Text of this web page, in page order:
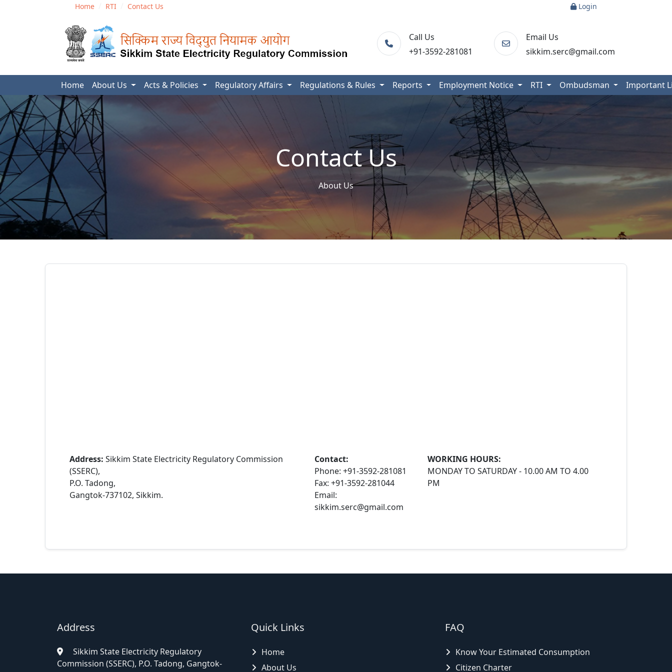
Home RTI Contact Us Login
Call Us
+91-3592-281081
Email Us
sikkim.serc@gmail.com
Home About Us Acts & Policies Regulatory Affairs Regulations & Rules Reports Employment Notice RTI Ombudsman Important
Contact Us
About Us
Address: Sikkim State Electricity Regulatory Commission
(SSERC),
P.O. Tadong,
Gangtok-737102, Sikkim.
Contact:
Phone: +91-3592-281081
Fax: +91-3592-281044
Email:
sikkim.serc@gmail.com
WORKING HOURS:
MONDAY TO SATURDAY - 10.00 AM TO 4.00
PM
Address
Sikkim State Electricity Regulatory
Commission (SSERC), P.O. Tadong, Gangtok-
Quick Links
Home
About Us
FAQ
Know Your Estimated Consumption
Citizen Charter